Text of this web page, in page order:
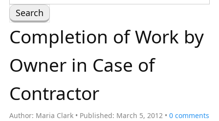
e
a
r
h
o
Completion of Work by
Owner in Case of
Contractor
Author: Maria Clark Published: March 5, 2012 0 comments